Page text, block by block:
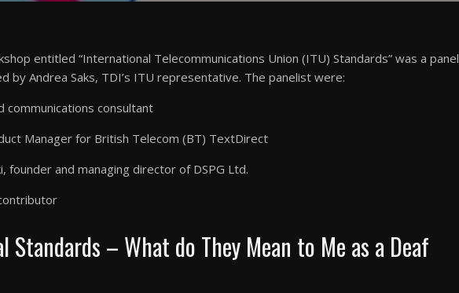
entitled “International Telecommunications Union (ITU) Standards” was a panel
by Andrea Saks, TDI’s ITU representative. The panelist were:
communications consultant
Manager for British Telecom (BT) TextDirect
founder and managing director of DSPG Ltd.
Standards – What do They Mean to Me as a Deaf